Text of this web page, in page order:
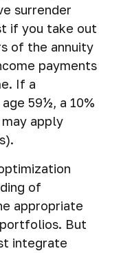
surrender
if you take out
of the annuity
payments
If a
59½, a 10%
apply
of
appropriate
But
integrate